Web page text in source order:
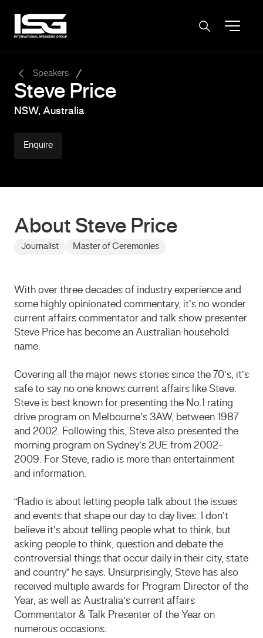
Speakers
Steve Price
NSW, Australia
Enquire
About Steve Price
Journalist Master of Ceremonies
With over three decades of industry experience and
some highly opinionated commentary, it’s no wonder
current affairs commentator and talk show presenter
Steve Price has become an Australian household
name.
Covering all the major news stories since the 70’s, it’s
safe to say no one knows current affairs like Steve.
Steve is best known for presenting the No.1 rating
drive program on Melbourne’s 3AW, between 1987
and 2002. Following this, Steve also presented the
morning program on Sydney’s 2UE from 2002-
2009. For Steve, radio is more than entertainment
and information.
“Radio is about letting people talk about the issues
and events that shape our day to day lives. I don’t
believe it’s about telling people what to think, but
asking people to think, question and debate the
controversial things that occur daily in their city, state
and country” he says. Unsurprisingly, Steve has also
received multiple awards for Program Director of the
Year, as well as Australia’s current affairs
Commentator & Talk Presenter of the Year on
numerous occasions.